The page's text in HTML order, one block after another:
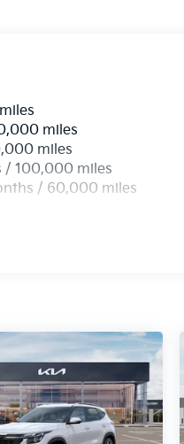
miles
miles
/ 100,000 miles
/ 60,000 miles